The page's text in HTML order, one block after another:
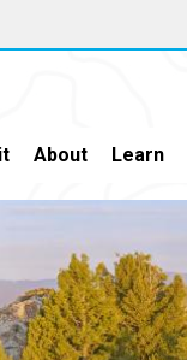
About Learn